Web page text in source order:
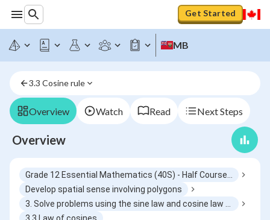
Get Started
MB
3.3 Cosine rule
Overview Watch Read Next Steps
Overview
Develop spatial sense involving polygons